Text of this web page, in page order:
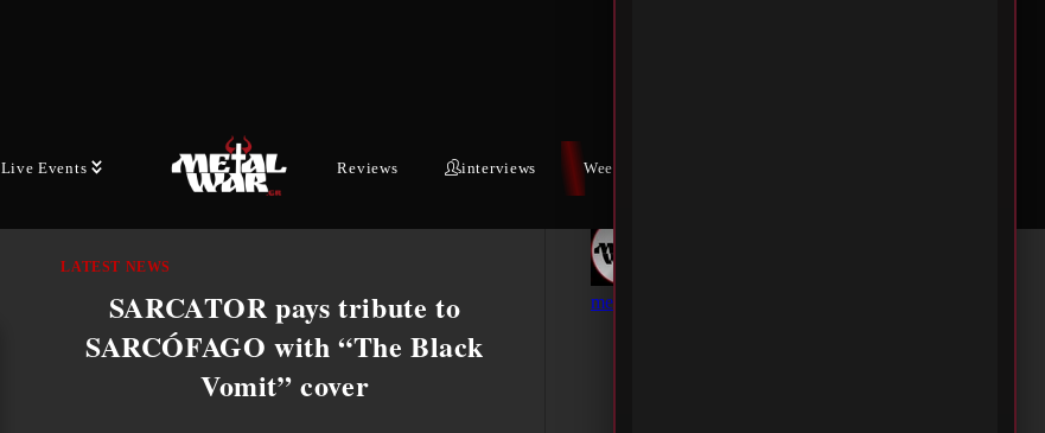
Live Events Reviews interviews Weekly War
SEPTEMBER 22, 2025
LATEST NEWS
SARCATOR pays tribute to
SARCÓFAGO with “The Black
Vomit” cover